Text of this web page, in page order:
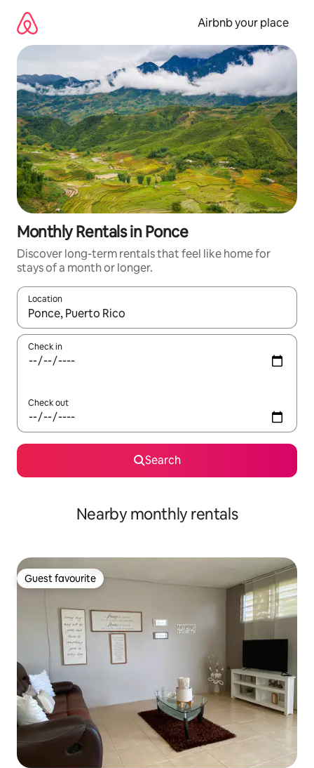
content
Airbnb your place
Monthly Rentals in Ponce
Discover long-term rentals that feel like home for
stays of a month or longer.
Location
When results are available, navigate with the up and down
Check in
Check out
Search
Nearby monthly rentals
Guest favourite
Guest favourite